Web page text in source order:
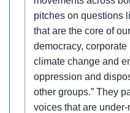
pitches on questions
that are the core of
democracy,
climate change and
oppression and
other groups.” They
voices that are